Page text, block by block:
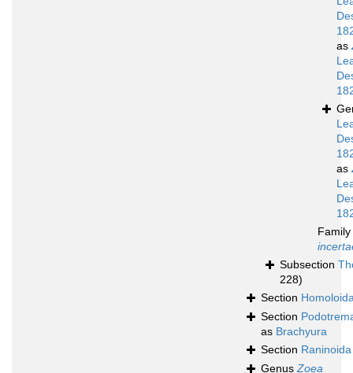
as
as
Family
Subsection
228)
Section
Section
as Brachyura
Section Raninoida
GenusZoea